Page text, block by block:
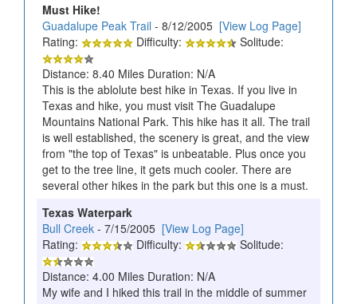
Must Hike!
Guadalupe Peak Trail - 8/12/2005 [View Log Page]
Rating:
Difficulty:
Solitude:
Distance: 8.40 Miles Duration: N/A
This is the ablolute best hike in Texas. If you live in
Texas and hike, you must visit The Guadalupe
Mountains National Park. This hike has it all. The trail
is well established, the scenery is great, and the view
from "the top of Texas" is unbeatable. Plus once you
get to the tree line, it gets much cooler. There are
several other hikes in the park but this one is a must.
Texas Waterpark
Bull Creek - 7/15/2005 [View Log Page]
Rating:
Difficulty:
Solitude:
Distance: 4.00 Miles Duration: N/A
My wife and I hiked this trail in the middle of summer